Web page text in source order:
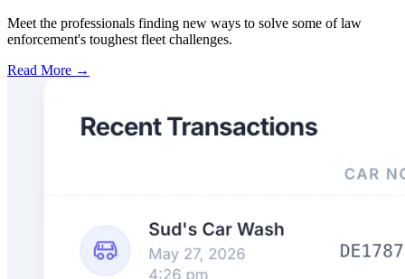
Meet the professionals finding new ways to solve some of law
enforcement's toughest fleet challenges.
Read More →